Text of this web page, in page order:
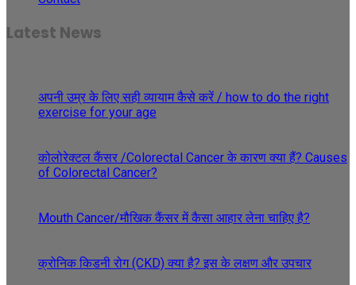
Latest News
अपनी उम्र के लिए सही व्यायाम कैसे करें / how to do the right
exercise for your age
कोलोरेक्टल कैंसर /Colorectal Cancer के कारण क्या हैं? Causes
of Colorectal Cancer?
Mouth Cancer/मौखिक कैंसर में कैसा आहार लेना चाहिए है?
क्रोनिक किडनी रोग (CKD) क्या है? इस के लक्षण और उपचार